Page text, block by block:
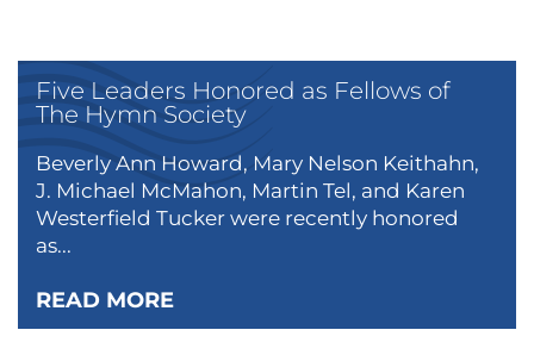
Five Leaders Honored as Fellows of
The Hymn Society
Beverly Ann Howard, Mary Nelson Keithahn,
J. Michael McMahon, Martin Tel, and Karen
Westerfield Tucker were recently honored
as...
READ MORE